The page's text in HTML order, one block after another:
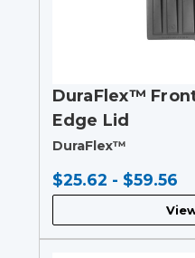
DuraFlex™
Edge Lid
DuraFlex™
$25.62 - $59.56